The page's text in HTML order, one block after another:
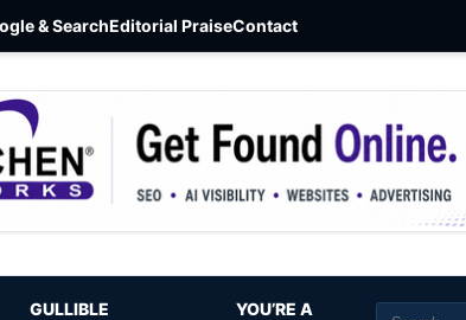
& SearchEditorial PraiseContact
GULLIBLE
YOU’RE A